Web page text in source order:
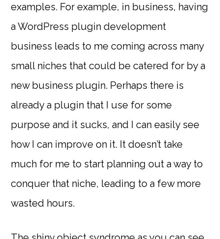
examples. For example, in business, having
a WordPress plugin development
business leads to me coming across many
small niches that could be catered for by a
new business plugin. Perhaps there is
already a plugin that I use for some
purpose and it sucks, and I can easily see
how I can improve on it. It doesn’t take
much for me to start planning out a way to
conquer that niche, leading to a few more
wasted hours.